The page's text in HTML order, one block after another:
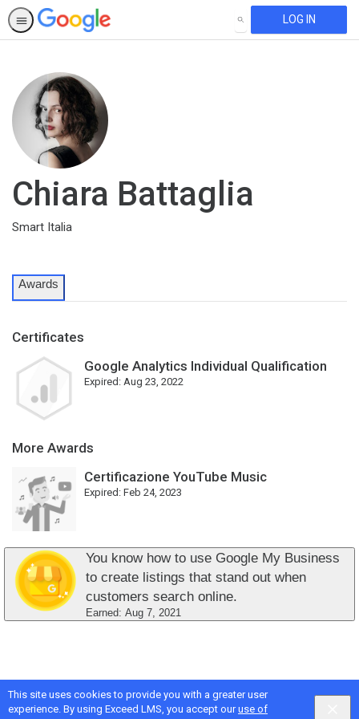
This site uses cookies to provide you with a greater user
experience. By using Exceed LMS, you accept ouruse of
SEARCH LOG IN
Chiara Battaglia
Smart Italia
Awards
Certificates
Google Analytics Individual Qualification
Expired: Aug 23, 2022
More Awards
Certificazione YouTube Music
Expired: Feb 24, 2023
You know how to use Google My Business
to create listings that stand out when
customers search online.
Earned: Aug 7, 2021
Google Privacy& Terms, IntellumPrivacy&Terms
Locale:
English selected
English Powered by: